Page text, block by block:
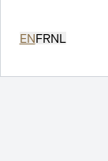
ENFRNL